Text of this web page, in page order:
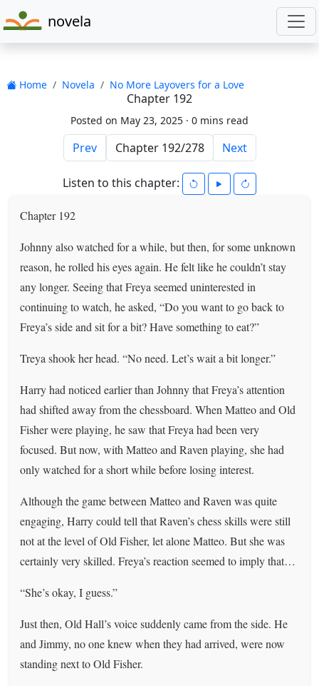
novela
Home Novela No More Layovers for a Love
Chapter 192
Posted on May 23, 2025 · 0 mins read
Prev Next
Listen to this chapter:
Chapter 192
Johnny also watched for a while, but then, for some unknown
reason, he rolled his eyes again. He felt like he couldn’t stay
any longer. Seeing that Freya seemed uninterested in
continuing to watch, he asked, “Do you want to go back to
Freya’s side and sit for a bit? Have something to eat?”
Treya shook her head. “No need. Let’s wait a bit longer.”
Harry had noticed earlier than Johnny that Freya’s attention
had shifted away from the chessboard. When Matteo and Old
Fisher were playing, he saw that Freya had been very
focused. But now, with Matteo and Raven playing, she had
only watched for a short while before losing interest.
Although the game between Matteo and Raven was quite
engaging, Harry could tell that Raven’s chess skills were still
not at the level of Old Fisher, let alone Matteo. But she was
certainly very skilled. Freya’s reaction seemed to imply that…
“She’s okay, I guess.”
Just then, Old Hall’s voice suddenly came from the side. He
and Jimmy, no one knew when they had arrived, were now
standing next to Old Fisher.